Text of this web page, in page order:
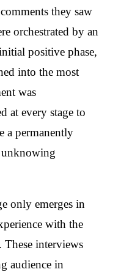
they saw
orchestrated by an
positive phase,
into the most
was
at every stage to
a permanently
unknowing
only emerges in
with the
interviews
audience in